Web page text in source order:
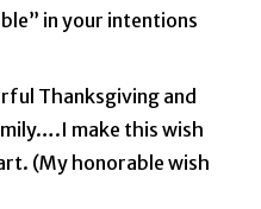
in your intentions
Thanksgiving and
make this wish
(My honorable wish